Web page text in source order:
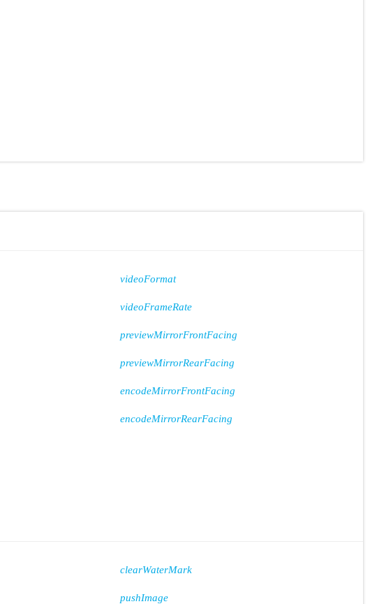
videoFormat
videoFrameRate
previewMirrorFrontFacing
previewMirrorRearFacing
encodeMirrorFrontFacing
encodeMirrorRearFacing
clearWaterMark
pushImage